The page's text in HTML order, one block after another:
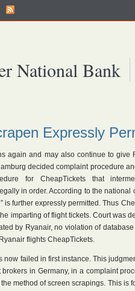
National Bank
Expressly
again and may also continue to give
decided complaint procedure
for CheapTickets that
in order. According to the national
is further expressly permitted. Thus
imparting of flight tickets. Court was
by Ryanair, no violation of
flights CheapTickets.
now failed in first instance. This
in Germany, in a complaint
method of screen scrapings. This is